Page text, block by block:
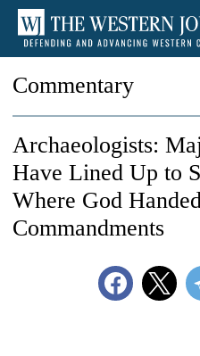
Commentary
Archaeologists:
Have Lined Up to
Where God
Commandments